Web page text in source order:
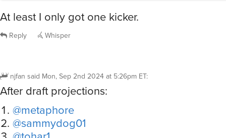
At least I only got one kicker.
Reply Whisper
njfan said Mon, Sep 2nd 2024 at 5:26pm ET:
After draft projections:
@metaphore
@sammydog01